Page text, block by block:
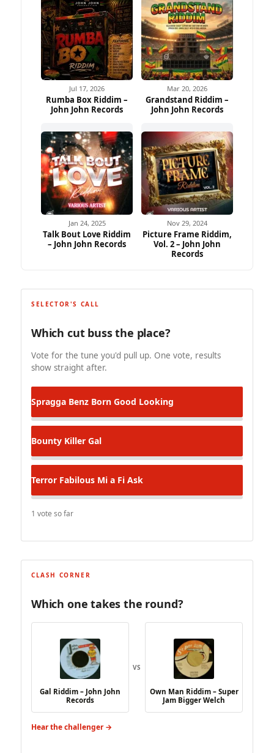
Jul 17, 2026
Rumba Box Riddim –
John John Records
Mar 20, 2026
Grandstand Riddim –
John John Records
Jan 24, 2025
Talk Bout Love Riddim
– John John Records
Nov 29, 2024
Picture Frame Riddim,
Vol. 2 – John John
Records
SELECTOR'S CALL
Which cut buss the place?
Vote for the tune you'd pull up. One vote, results
show straight after.
Spragga Benz Born Good Looking
Bounty Killer Gal
Terror Fabilous Mi a Fi Ask
1 vote so far
CLASH CORNER
Which one takes the round?
Gal Riddim – John John
Records
VS
Own Man Riddim – Super
Jam Bigger Welch
Hear the challenger →